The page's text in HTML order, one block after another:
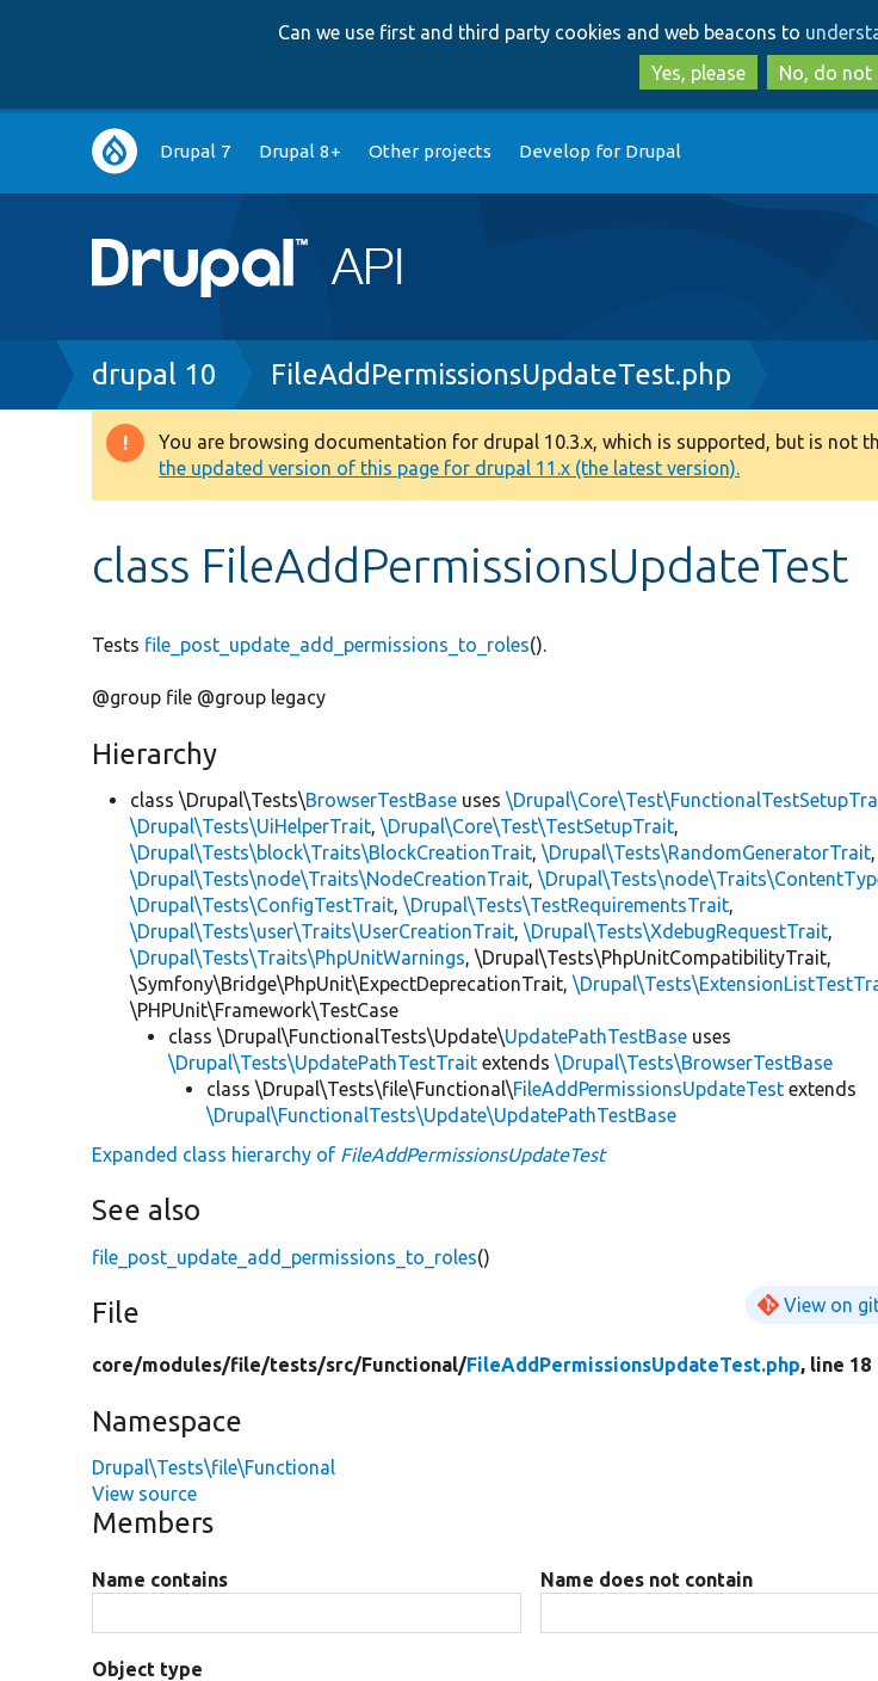
to
main
to
Can we use first and third party cookies and web beacons to
Yes, please
No, do not
Main
navigation
Drupal 7 Drupal 8+ Other projects Develop for Drupal
Breadcrumb
drupal 10 FileAddPermissionsUpdateTest.php
Warning
message
You are browsing documentation for drupal 10.3.x, which is supported, but is not
the updated version of this page for drupal 11.x (the latest version).
class FileAddPermissionsUpdateTest
Tests file_post_update_add_permissions_to_roles().
@group file @group legacy
Hierarchy
class \Drupal\Tests\BrowserTestBase uses
\Drupal\Tests\UiHelperTrait,\Drupal\Core\Test\TestSetupTrait,
\Drupal\Tests\block\Traits\BlockCreationTrait,\Drupal\Tests\RandomGeneratorTrait,
\Drupal\Tests\node\Traits\NodeCreationTrait,
\Drupal\Tests\ConfigTestTrait,\Drupal\Tests\TestRequirementsTrait,
\Drupal\Tests\user\Traits\UserCreationTrait,\Drupal\Tests\XdebugRequestTrait,
\Drupal\Tests\Traits\PhpUnitWarnings, \Drupal\Tests\PhpUnitCompatibilityTrait,
\Symfony\Bridge\PhpUnit\ExpectDeprecationTrait,
\PHPUnit\Framework\TestCase
class \Drupal\FunctionalTests\Update\UpdatePathTestBase uses
\Drupal\Tests\UpdatePathTestTrait extends\Drupal\Tests\BrowserTestBase
class \Drupal\Tests\file\Functional\FileAddPermissionsUpdateTest extends
\Drupal\FunctionalTests\Update\UpdatePathTestBase
Expanded class hierarchy of FileAddPermissionsUpdateTest
See also
file_post_update_add_permissions_to_roles()
File View on
core/modules/file/tests/src/Functional/FileAddPermissionsUpdateTest.php, line 18
Namespace
Drupal\Tests\file\Functional
View source
Members
Name contains Name does not contain
Object type